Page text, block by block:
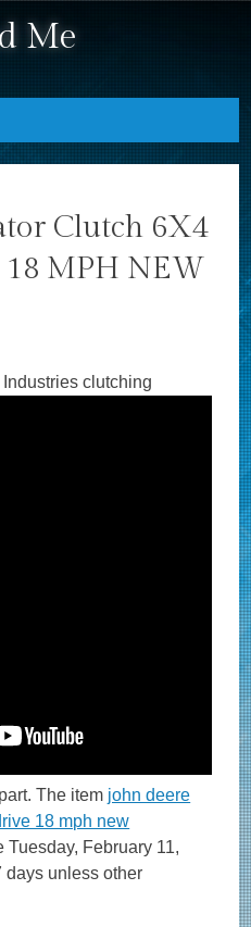
Me
Clutch 6X4
MPH NEW
clutching
The item john deere
18 mph new
Tuesday, February 11,
days unless other